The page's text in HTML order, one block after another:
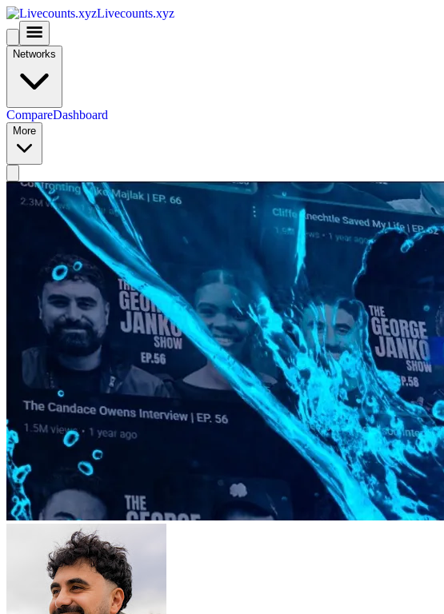
Livecounts.xyz
Networks
CompareDashboard
More